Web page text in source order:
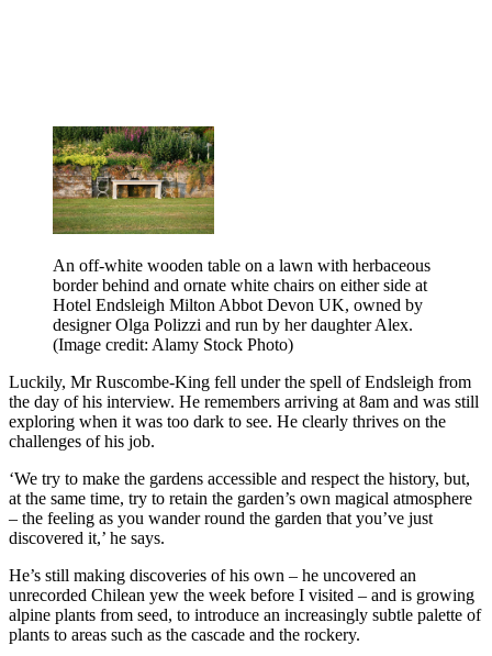
An off-white wooden table on a lawn with herbaceous
border behind and ornate white chairs on either side at
Hotel Endsleigh Milton Abbot Devon UK, owned by
designer Olga Polizzi and run by her daughter Alex.
(Image credit: Alamy Stock Photo)
Luckily, Mr Ruscombe-King fell under the spell of Endsleigh from
the day of his interview. He remembers arriving at 8am and was still
exploring when it was too dark to see. He clearly thrives on the
challenges of his job.
‘We try to make the gardens accessible and respect the history, but,
at the same time, try to retain the garden’s own magical atmosphere
– the feeling as you wander round the garden that you’ve just
discovered it,’ he says.
He’s still making discoveries of his own – he uncovered an
unrecorded Chilean yew the week before I visited – and is growing
alpine plants from seed, to introduce an increasingly subtle palette of
plants to areas such as the cascade and the rockery.